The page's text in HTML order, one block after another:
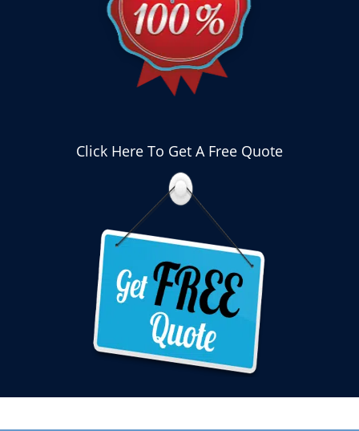
Click Here To Get A Free Quote